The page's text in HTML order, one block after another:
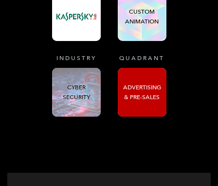
CUSTOM
ANIMATION
INDUSTRY
CYBER
SECURITY
QUADRANT
ADVERTISING
& PRE-SALES